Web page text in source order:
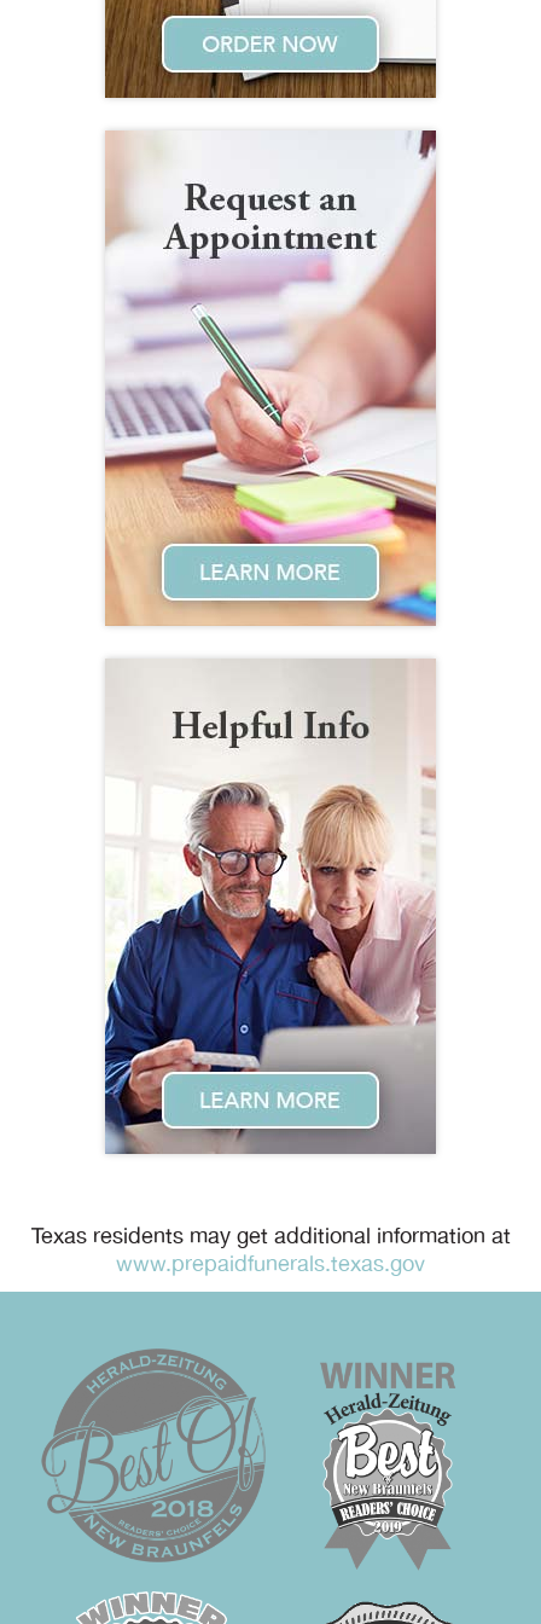
Texas residents may get additional information at
www.prepaidfunerals.texas.gov